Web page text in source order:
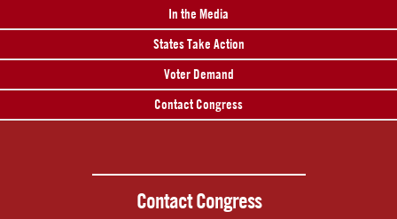
In the Media
States Take Action
Voter Demand
Contact Congress
Contact Congress